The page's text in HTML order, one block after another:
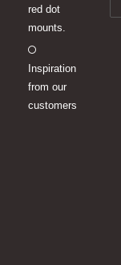
red dot
mounts.
Inspiration
from our
customers